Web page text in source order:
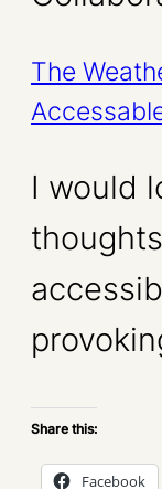
The
I would
Share this:
Facebook